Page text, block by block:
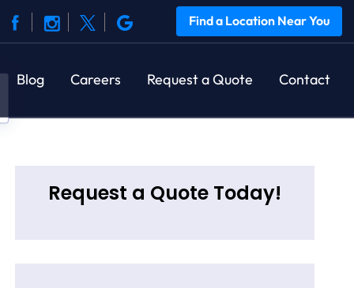
Find a Location Near You
Blog Careers Request a Quote Contact
Request a Quote Today!